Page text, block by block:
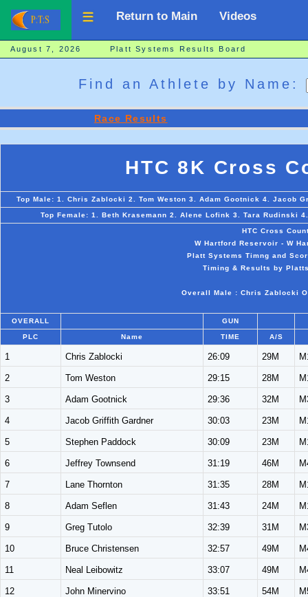
Return to Main Videos
August 7, 2026 Platt Systems Results Board
Find an Athlete by Name:
Race Results
HTC 8K Cross
Top Male: 1. Chris Zablocki 2. Tom Weston 3. Adam Gootnick 4. Jacob
Top Female: 1. Beth Krasemann 2. Alene Lofink 3. Tara Rudinski
HTC Cross
W Hartford Reservoir - W
Platt Systems Timng and
Timing & Results by
Overall Male : Chris Zablocki
OVERALL GUN
PLC Name TIME A/S
1 Chris Zablocki 26:09 29M
2 Tom Weston 29:15 28M
3 Adam Gootnick 29:36 32M
4 Jacob Griffith Gardner 30:03 23M
5 Stephen Paddock 30:09 23M
6 Jeffrey Townsend 31:19 46M
7 Lane Thornton 31:35 28M
8 Adam Seflen 31:43 24M
9 Greg Tutolo 32:39 31M
10 Bruce Christensen 32:57 49M
11 Neal Leibowitz 33:07 49M
12 John Minervino 33:51 54M